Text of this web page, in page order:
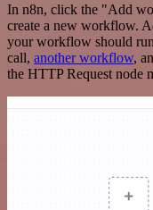
In n8n, click the "Add
create a new workflow.
your workflow should
call, another workflow,
the HTTP Request node